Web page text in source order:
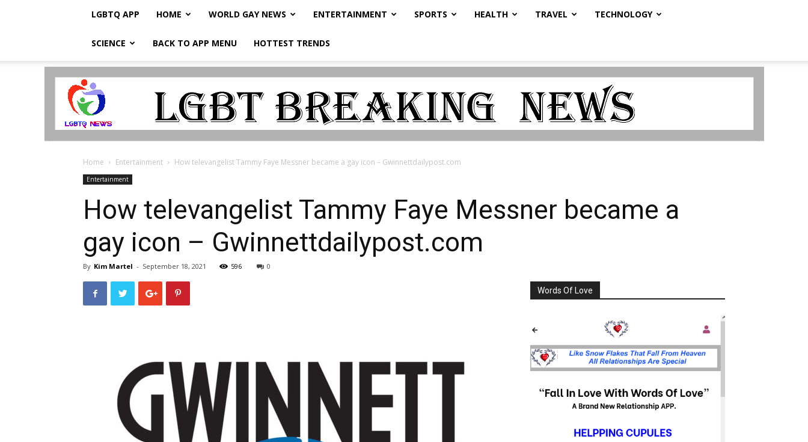
LGBTQ APP HOME WORLD GAY NEWS ENTERTAINMENT SPORTS HEALTH TRAVEL TECHNOLOGY
SCIENCE BACK TO APP MENU HOTTEST TRENDS
LGBTQ
Home Entertainment How televangelist Tammy Faye Messner became a gay icon – Gwinnettdailypost.com
Entertainment
How televangelist Tammy Faye Messner became a
gay icon – Gwinnettdailypost.com
By Kim Martel - September 18, 2021 596 0
Words Of Love